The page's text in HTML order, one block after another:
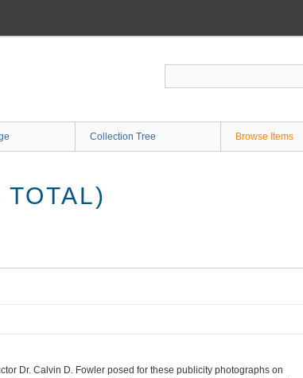
Collection Tree Browse Items
Dr. Calvin D. Fowler posed for these publicity photographs on